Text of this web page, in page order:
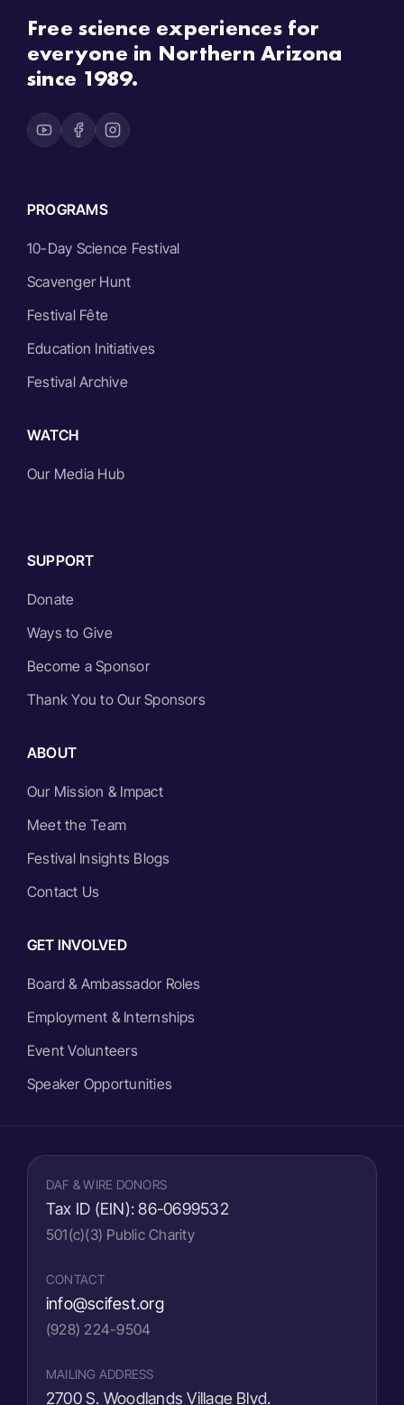
Free science experiences for
everyone in Northern Arizona
since 1989.
PROGRAMS
10-Day Science Festival
Scavenger Hunt
Festival Fête
Education Initiatives
Festival Archive
WATCH
Our Media Hub
SUPPORT
Donate
Ways to Give
Become a Sponsor
Thank You to Our Sponsors
ABOUT
Our Mission & Impact
Meet the Team
Festival Insights Blogs
Contact Us
GET INVOLVED
Board & Ambassador Roles
Employment & Internships
Event Volunteers
Speaker Opportunities
DAF & WIRE DONORS
Tax ID (EIN):86-0699532
501(c)(3) Public Charity
CONTACT
info@scifest.org
(928) 224-9504
MAILING ADDRESS
2700 S. Woodlands Village Blvd.